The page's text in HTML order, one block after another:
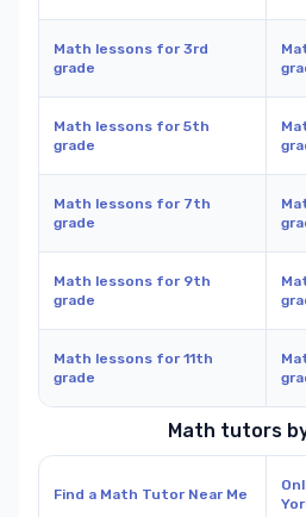
Math lessons for 3rd
grade
Math lessons for 5th
grade
Math lessons for 7th
grade
Math lessons for 9th
grade
Math lessons for 11th
grade
Math tutors
Find a Math Tutor Near Me